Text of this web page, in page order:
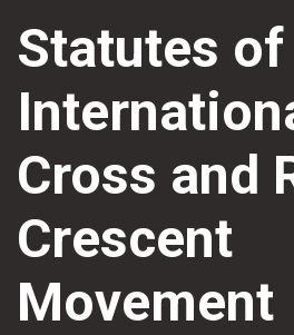
Statutes
Cross and
Crescent
Movement